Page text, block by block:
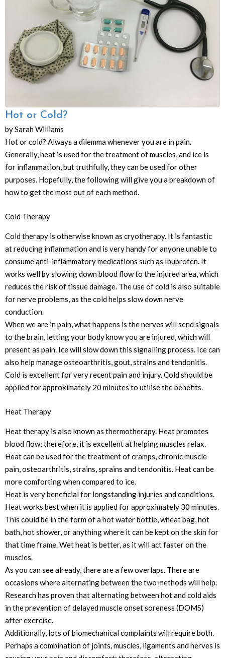
Hot or Cold?
by Sarah Williams
Hot or cold? Always a dilemma whenever you are in pain.
Generally, heat is used for the treatment of muscles, and ice is
for inflammation, but truthfully, they can be used for other
purposes. Hopefully, the following will give you a breakdown of
how to get the most out of each method.
Cold Therapy
Cold therapy is otherwise known as cryotherapy. It is fantastic
at reducing inflammation and is very handy for anyone unable to
consume anti-inflammatory medications such as Ibuprofen. It
works well by slowing down blood flow to the injured area, which
reduces the risk of tissue damage. The use of cold is also suitable
for nerve problems, as the cold helps slow down nerve
conduction.
When we are in pain, what happens is the nerves will send signals
to the brain, letting your body know you are injured, which will
present as pain. Ice will slow down this signalling process. Ice can
also help manage osteoarthritis, gout, strains and tendonitis.
Cold is excellent for very recent pain and injury. Cold should be
applied for approximately 20 minutes to utilise the benefits.
Heat Therapy
Heat therapy is also known as thermotherapy. Heat promotes
blood flow; therefore, it is excellent at helping muscles relax.
Heat can be used for the treatment of cramps, chronic muscle
pain, osteoarthritis, strains, sprains and tendonitis. Heat can be
more comforting when compared to ice.
Heat is very beneficial for longstanding injuries and conditions.
Heat works best when it is applied for approximately 30 minutes.
This could be in the form of a hot water bottle, wheat bag, hot
bath, hot shower, or anything where it can be kept on the skin for
that time frame. Wet heat is better, as it will act faster on the
muscles.
As you can see already, there are a few overlaps. There are
occasions where alternating between the two methods will help.
Research has proven that alternating between hot and cold aids
in the prevention of delayed muscle onset soreness (DOMS)
after exercise.
Additionally, lots of biomechanical complaints will require both.
Perhaps a combination of joints, muscles, ligaments and nerves is